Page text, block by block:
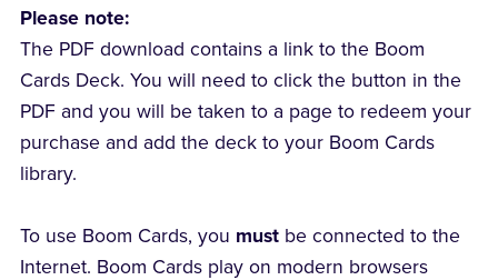
Please note:
The PDF download contains a link to the Boom
Cards Deck. You will need to click the button in the
PDF and you will be taken to a page to redeem your
purchase and add the deck to your Boom Cards
library.
To use Boom Cards, you mustbe connected to the
Internet. Boom Cards play on modern browsers